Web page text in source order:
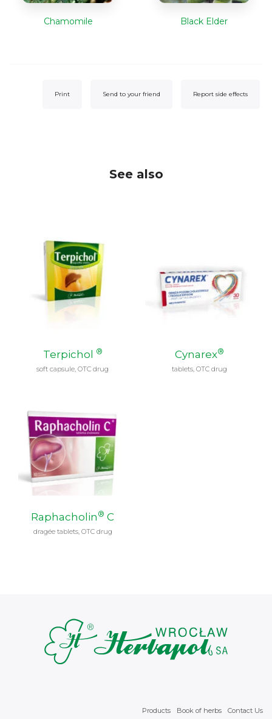
Chamomile Black Elder
Print Send to your friend Report side effects
See also
Terpichol ®
soft capsule, OTC drug
Cynarex®
tablets, OTC drug
Raphacholin ® C
dragée tablets, OTC drug
Products Book of herbs Contact Us